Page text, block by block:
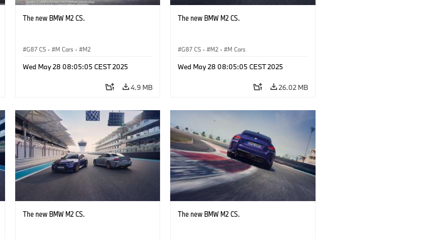
The new BMW M2 CS.
G87 CS · M Cars · M2
Wed May 28 08:05:05 CEST 2025
4.9 MB
The new BMW M2 CS.
G87 CS · M2 · M Cars
Wed May 28 08:05:05 CEST 2025
26.02 MB
The new BMW M2 CS. The new BMW M2 CS.